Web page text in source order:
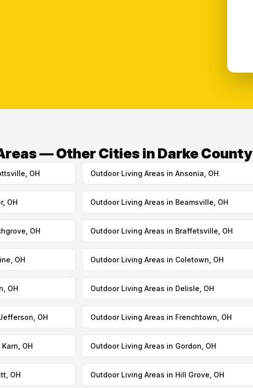
— Other Cities in Darke County
OH Outdoor Living Areas in Ansonia, OH
OH Outdoor Living Areas in Beamsville, OH
OH Outdoor Living Areas in Braffetsville, OH
OH Outdoor Living Areas in Coletown, OH
OH Outdoor Living Areas in Delisle, OH
OH Outdoor Living Areas in Frenchtown, OH
OH Outdoor Living Areas in Gordon, OH
OH Outdoor Living Areas in Hill Grove, OH